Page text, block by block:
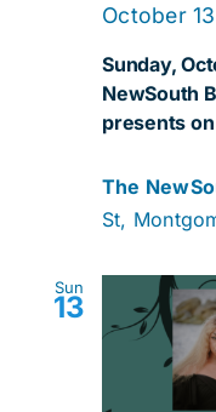
Sunday,
NewSouth
presents
October
The
St,
Sun
13